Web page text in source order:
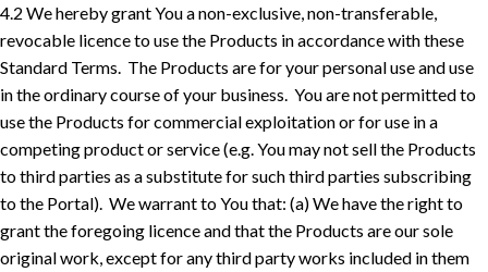
4.2 We hereby grant You a non-exclusive, non-transferable,
revocable licence to use the Products in accordance with these
Standard Terms. The Products are for your personal use and use
in the ordinary course of your business. You are not permitted to
use the Products for commercial exploitation or for use in a
competing product or service (e.g. You may not sell the Products
to third parties as a substitute for such third parties subscribing
to the Portal). We warrant to You that: (a) We have the right to
grant the foregoing licence and that the Products are our sole
original work, except for any third party works included in them